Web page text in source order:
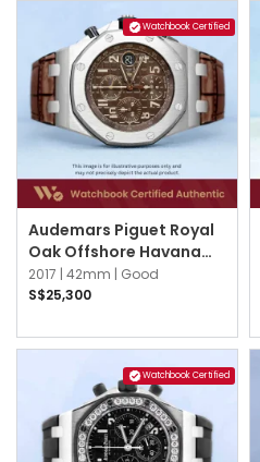
Watchbook Certified
Audemars Piguet Royal
Oak Offshore Havana
26470ST.OO.A820CR.01
Brown
2017 | 42mm | Good
S$25,300
Watchbook Certified